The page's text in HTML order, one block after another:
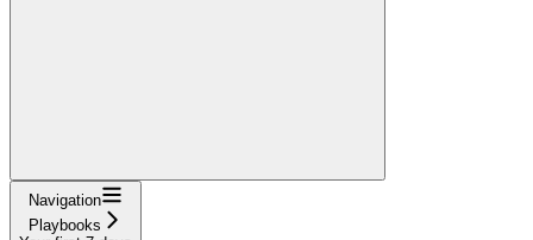
Navigation
Playbooks